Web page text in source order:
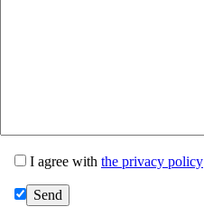
I agree with the privacy policy